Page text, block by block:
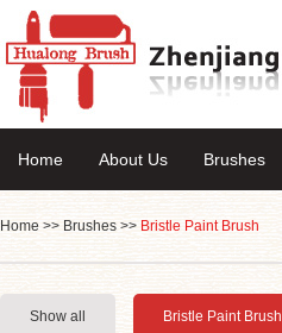
Home About Us Brushes
Home >> Brushes >> Bristle Paint Brush
Show all Bristle Paint Brush